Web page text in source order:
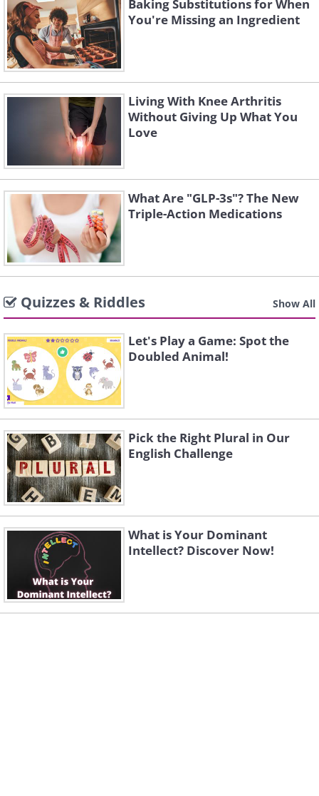
Baking Substitutions for When
You're Missing an Ingredient
Living With Knee Arthritis
Without Giving Up What You
Love
What Are "GLP-3s"? The New
Triple-Action Medications
Quizzes & Riddles Show All
Let's Play a Game: Spot the
Doubled Animal!
Pick the Right Plural in Our
English Challenge
What is Your Dominant
Intellect? Discover Now!